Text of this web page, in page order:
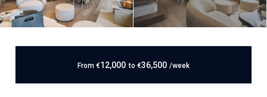
From €12,000 to €36,500 /week